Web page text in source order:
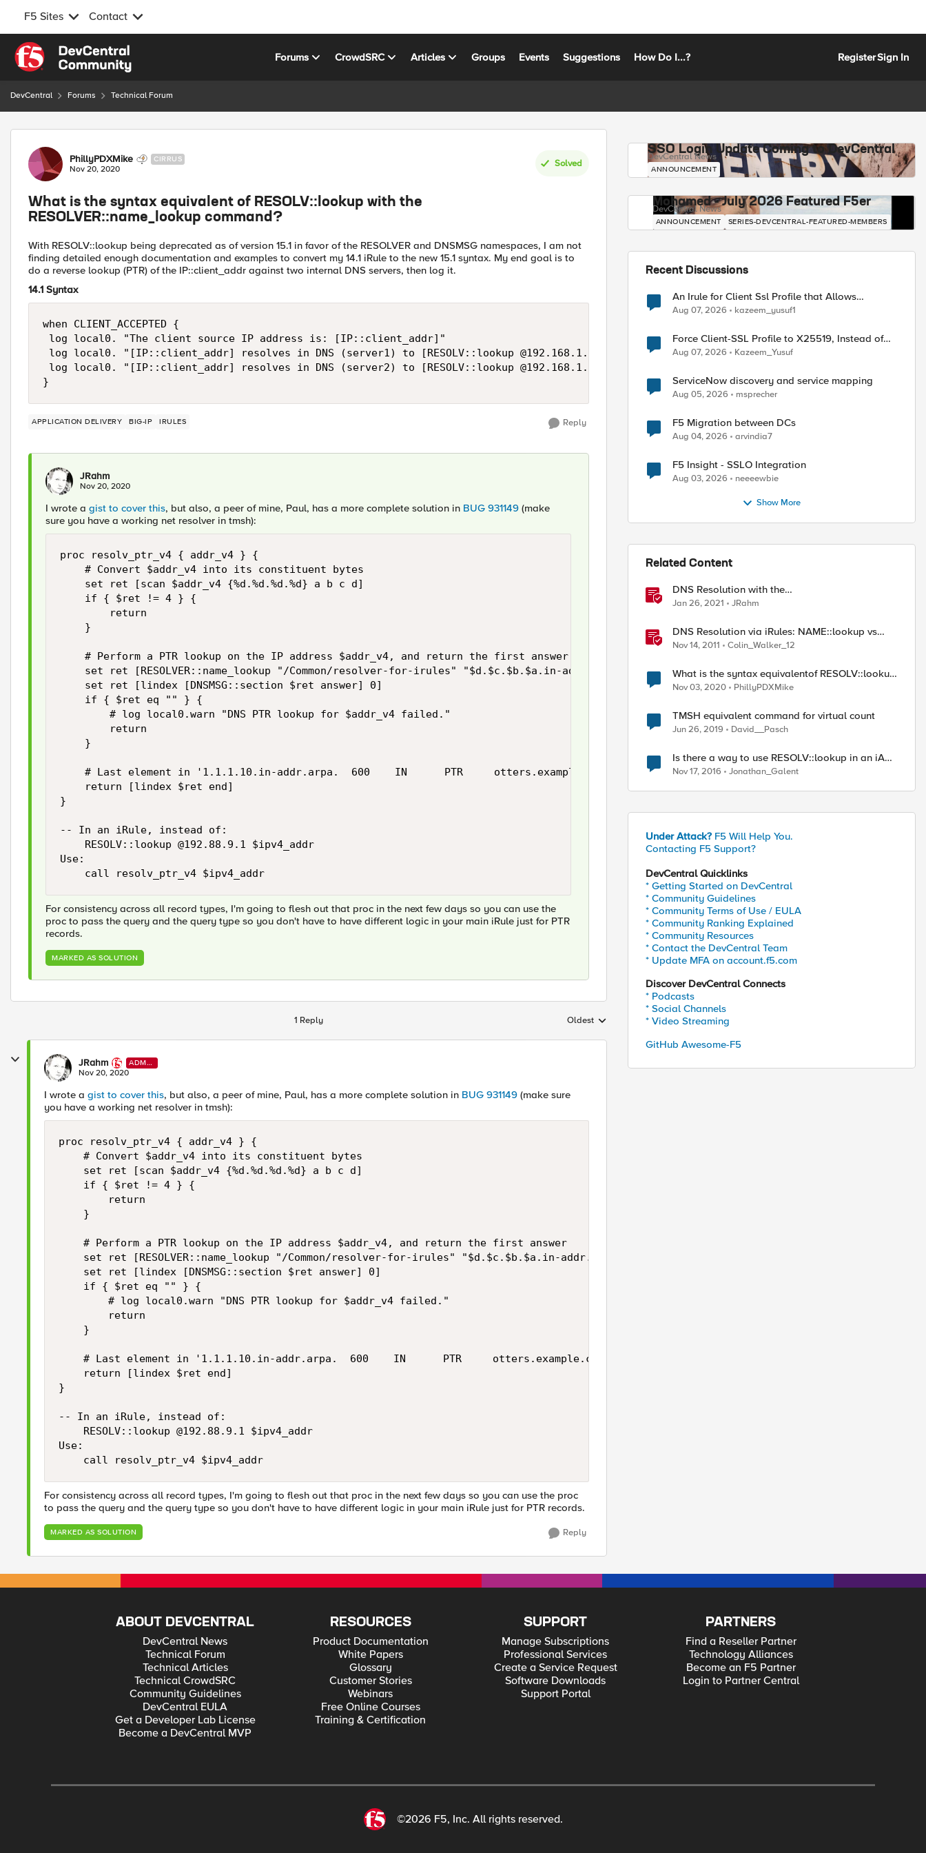
F5 Sites Contact
Skip to content
Forums CrowdSRC Articles Groups Events Suggestions How Do I...? RegisterSign In
DevCentral Forums Technical Forum
Forum Discussion
PhillyPDXMike CIRRUS
Nov 20, 2020
Solved
What is the syntax equivalent of RESOLV::lookup with the
RESOLVER::name_lookup command?
With RESOLV::lookup being deprecated as of version 15.1 in favor of the RESOLVER and DNSMSG namespaces, I am not
finding detailed enough documentation and examples to convert my 14.1 iRule to the new 15.1 syntax. My end goal is to
do a reverse lookup (PTR) of the IP::client_addr against two internal DNS servers, then log it.
14.1 Syntax
when CLIENT_ACCEPTED {
log local0. "The client source IP address is: [IP::client_addr]"
log local0. "[IP::client_addr] resolves in DNS (server1) to [RESOLV::lookup @192.168.1.1 -ptr "[IP::client_addr]"]"
log local0. "[IP::client_addr] resolves in DNS (server2) to [RESOLV::lookup @192.168.1.2 -ptr "[IP::client_addr]"]"
APPLICATION DELIVERY BIG-IP IRULES Reply
JRahm
Nov 20, 2020
I wrote a gist to cover this, but also, a peer of mine, Paul, has a more complete solution in BUG 931149 (make
sure you have a working net resolver in tmsh):
proc resolv_ptr_v4 { addr_v4 } {
    # Convert $addr_v4 into its constituent bytes
    set ret [scan $addr_v4 {%d.%d.%d.%d} a b c d]
    if { $ret != 4 } {
        return
    }
    # Perform a PTR lookup on the IP address $addr_v4, and return the first answer
    set ret [RESOLVER::name_lookup "/Common/resolver-for-irules" "$d.$c.$b.$a.in-addr.arpa" PTR]
    set ret [lindex [DNSMSG::section $ret answer] 0]
    if { $ret eq "" } {
        # log local0.warn "DNS PTR lookup for $addr_v4 failed."
        return
    }
    # Last element in '1.1.1.10.in-addr.arpa.  600    IN      PTR     otters.example.com'
    return [lindex $ret end]
}
-- In an iRule, instead of:
    RESOLV::lookup @192.88.9.1 $ipv4_addr
Use:
    call resolv_ptr_v4 $ipv4_addr
For consistency across all record types, I'm going to flesh out that proc in the next few days so you can use the
proc to pass the query and the query type so you don't have to have different logic in your main iRule just for PTR
records.
MARKED AS SOLUTION
1 Reply Replies sorted by
Oldest
JRahm
ADMI
N
Nov 20, 2020
I wrote a gist to cover this, but also, a peer of mine, Paul, has a more complete solution in BUG 931149 (make sure
you have a working net resolver in tmsh):
proc resolv_ptr_v4 { addr_v4 } {
    # Convert $addr_v4 into its constituent bytes
    set ret [scan $addr_v4 {%d.%d.%d.%d} a b c d]
    if { $ret != 4 } {
        return
    }
    # Perform a PTR lookup on the IP address $addr_v4, and return the first answer
    set ret [RESOLVER::name_lookup "/Common/resolver-for-irules" "$d.$c.$b.$a.in-addr.arpa" PTR]
    set ret [lindex [DNSMSG::section $ret answer] 0]
    if { $ret eq "" } {
        # log local0.warn "DNS PTR lookup for $addr_v4 failed."
        return
    }
    # Last element in '1.1.1.10.in-addr.arpa.  600    IN      PTR     otters.example.com'
    return [lindex $ret end]
}
-- In an iRule, instead of:
    RESOLV::lookup @192.88.9.1 $ipv4_addr
Use:
    call resolv_ptr_v4 $ipv4_addr
For consistency across all record types, I'm going to flesh out that proc in the next few days so you can use the proc
to pass the query and the query type so you don't have to have different logic in your main iRule just for PTR records.
MARKED AS SOLUTION Reply
SSO Login Update Coming to DevCentral
DevCentral News
ANNOUNCEMENT
Mohamed - July 2026 Featured F5er
DevCentral News
ANNOUNCEMENT SERIES-DEVCENTRAL-FEATURED-MEMBERS
Recent Discussions
An Irule for Client Ssl Profile that Allows
Unassigned TLS Extension Values (17516)
Aug 07, 2026 kazeem_yusuf1
Force Client-SSL Profile to X25519, Instead of
Post-Quantum Cryptography
Aug 07, 2026 Kazeem_Yusuf
ServiceNow discovery and service mapping
Aug 05, 2026 msprecher
F5 Migration between DCs
Aug 04, 2026 arvindia7
F5 Insight - SSLO Integration
Aug 03, 2026 neeeewbie
Show More
Related Content
DNS Resolution with the
RESOLVER::name_lookup Command
Jan 26, 2021 JRahm
DNS Resolution via iRules: NAME::lookup vs
RESOLV::lookup
Nov 14, 2011 Colin_Walker_12
What is the syntax equivalentof RESOLV::lookup
with the RESOLVER::name_lookup command?
Nov 03, 2020 PhillyPDXMike
TMSH equivalent command for virtual count
Jun 26, 2019 David__Pasch
Is there a way to use RESOLV::lookup in an iApp
template?
Nov 17, 2016 Jonathan_Galent
Under Attack? F5 Will Help You.
Contacting F5 Support?
DevCentral Quicklinks
* Getting Started on DevCentral
* Community Guidelines
* Community Terms of Use / EULA
* Community Ranking Explained
* Community Resources
* Contact the DevCentral Team
* Update MFA on account.f5.com
Discover DevCentral Connects
* Podcasts
* Social Channels
* Video Streaming
GitHub Awesome-F5
ABOUT DEVCENTRAL
DevCentral News
Technical Forum
Technical Articles
Technical CrowdSRC
Community Guidelines
DevCentral EULA
Get a Developer Lab License
Become a DevCentral MVP
RESOURCES
Product Documentation
White Papers
Glossary
Customer Stories
Webinars
Free Online Courses
Training & Certification
SUPPORT
Manage Subscriptions
Professional Services
Create a Service Request
Software Downloads
Support Portal
PARTNERS
Find a Reseller Partner
Technology Alliances
Become an F5 Partner
Login to Partner Central
©2026 F5, Inc. All rights reserved.